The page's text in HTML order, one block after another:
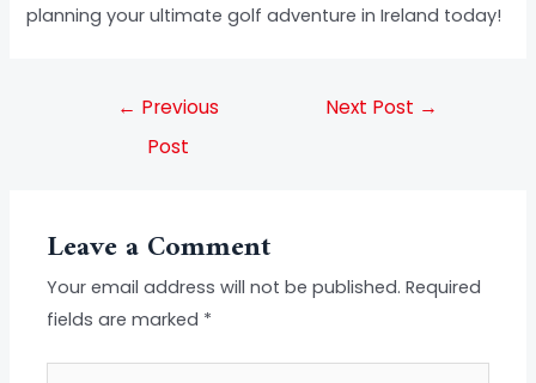
planning your ultimate golf adventure in Ireland today!
← Previous
Post
Next Post →
Leave a Comment
Your email address will not be published. Required
fields are marked *